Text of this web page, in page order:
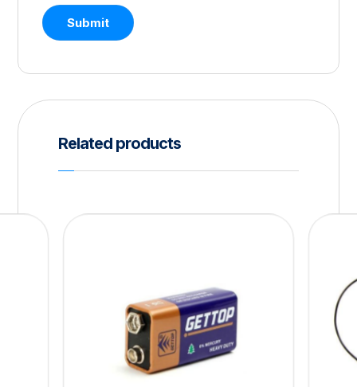
Submit
Related products